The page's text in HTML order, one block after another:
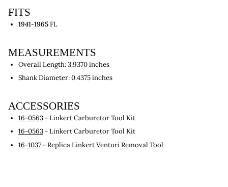
FITS
1941-1965FL
MEASUREMENTS
Overall Length: 3.9370 inches
Shank Diameter: 0.4375 inches
ACCESSORIES
16-0563 - Linkert Carburetor Tool Kit
16-0563 - Linkert Carburetor Tool Kit
16-1037 - Replica Linkert Venturi Removal Tool